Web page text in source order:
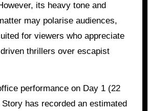
its heavy tone and
may polarise audiences,
for viewers who appreciate
thrillers over escapist
performance on Day 1 (22
has recorded an estimated